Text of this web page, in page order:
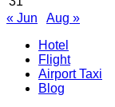
« Jun
Aug »
Hotel
Flight
Airport Taxi
Blog